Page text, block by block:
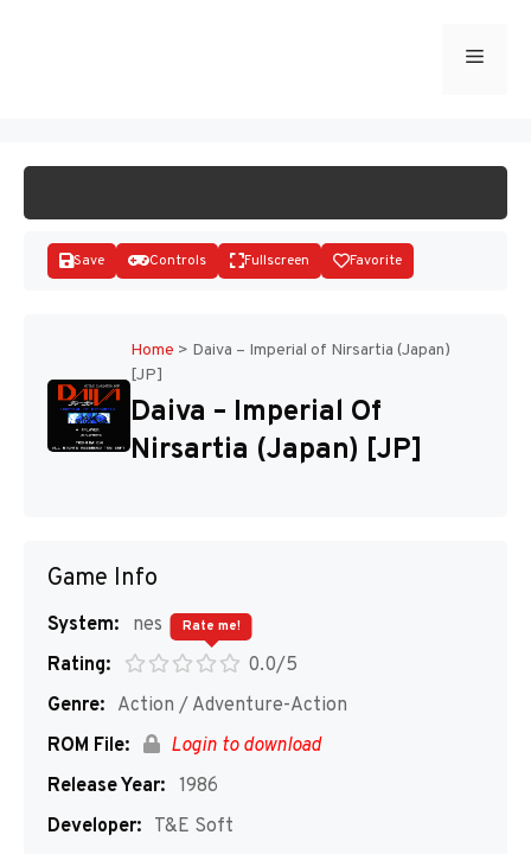
Menu
Disks
Save Controls Fullscreen Favorite
Home > Daiva – Imperial of Nirsartia (Japan)
[JP]
Daiva – Imperial Of
Nirsartia (Japan) [JP]
Game Info
System:
nes
Rating:
0.0/5
Rate me!
Genre: Action / Adventure-Action
ROM File:
Login to download
Release Year: 1986
Developer: T&E Soft